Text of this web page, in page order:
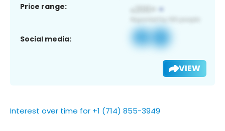
Price range:
Social media:
VIEW
Interest over time for +1 (714) 855-3949